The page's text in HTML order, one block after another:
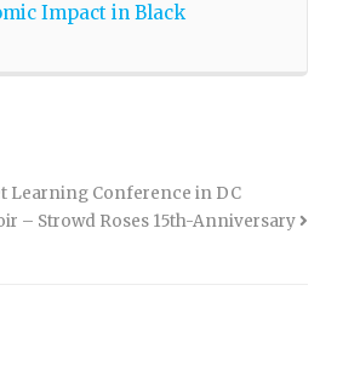
Impact in Black
Learning Conference in DC
– Strowd Roses 15th-Anniversary